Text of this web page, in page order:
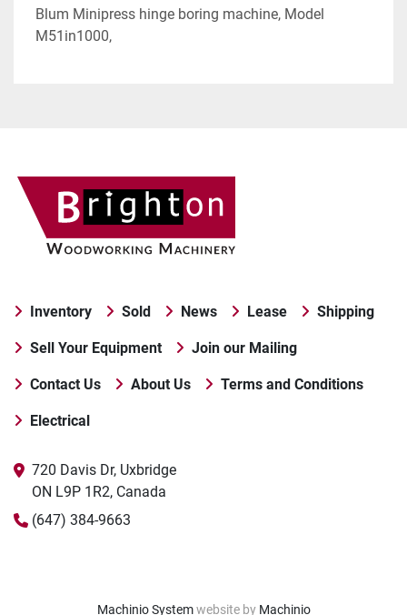
Blum Minipress hinge boring machine, Model
M51in1000,
Inventory Sold News Lease Shipping
Sell Your Equipment Join our Mailing
Contact Us About Us Terms and Conditions
Electrical
720 Davis Dr, Uxbridge
ON L9P 1R2, Canada
(647) 384-9663
Machinio Systemwebsite by Machinio